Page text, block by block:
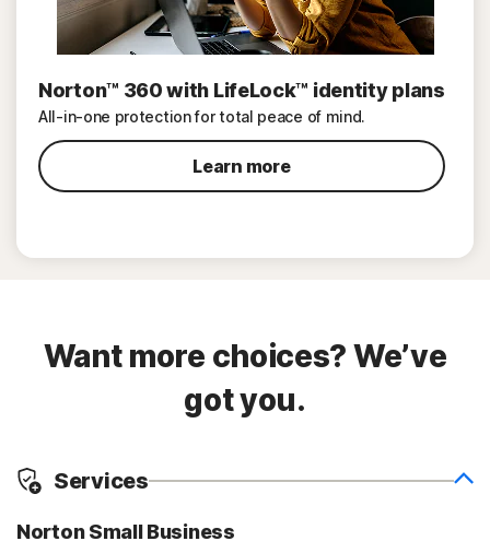
Norton™ 360 with LifeLock™ identity plans
All-in-one protection for total peace of mind.
Learn more
Want more choices? We’ve
got you.
Services
Norton Small Business